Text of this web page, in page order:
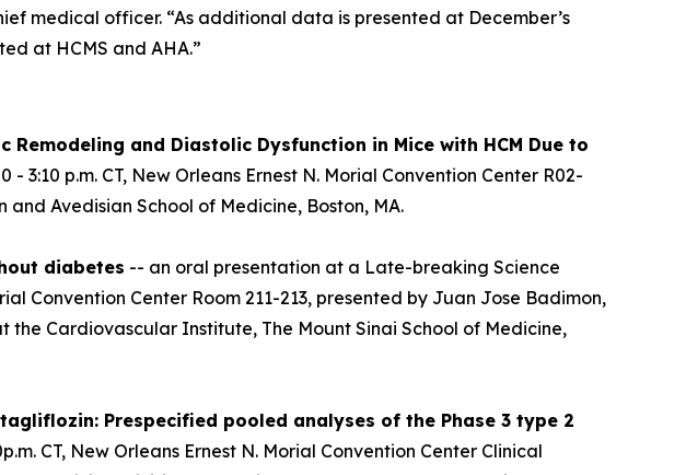
medical officer. “As additional data is presented at December’s
at HCMS and AHA.”
and Diastolic Dysfunction in Mice with HCM Due to
- 3:10 p.m. CT, New Orleans Ernest N. Morial Convention Center R02-
and Avedisian School of Medicine, Boston, MA.
diabetes -- an oral presentation at a Late-breaking Science
Convention Center Room 211-213, presented by Juan Jose Badimon,
the Cardiovascular Institute, The Mount Sinai School of Medicine,
Prespecified pooled analyses of the Phase 3 type 2
CT, New Orleans Ernest N. Morial Convention Center Clinical